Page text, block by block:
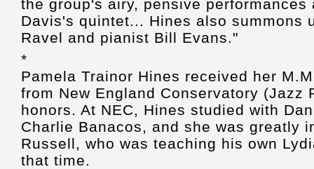
the group's airy, pensive
Davis's quintet... Hines also summons
Ravel and pianist Bill Evans."
*
Pamela Trainor Hines received her
from New England Conservatory (Jazz
honors. At NEC, Hines studied with
Charlie Banacos, and she was greatly
Russell, who was teaching his own
that time.